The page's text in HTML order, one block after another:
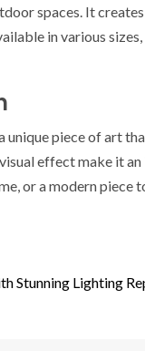
spaces. It
in various
unique piece of art
effect make it
or a modern piece
Stunning Lighting